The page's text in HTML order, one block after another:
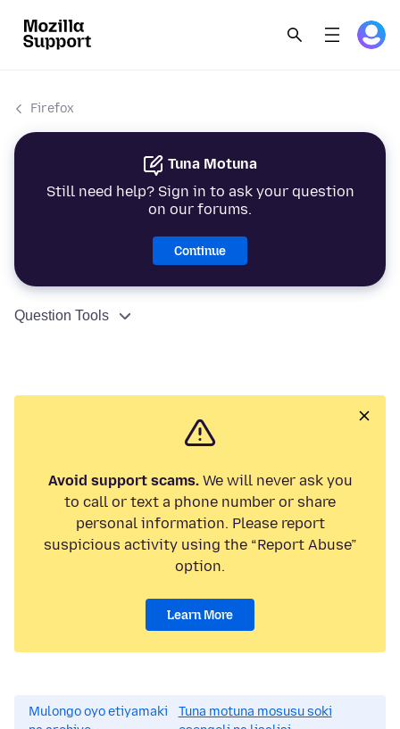
Firefox
Tuna Motuna
Still need help? Sign in to ask your question
on our forums.
Continue
Question Tools
Avoid support scams.We will never ask you
to call or text a phone number or share
personal information. Please report
suspicious activity using the “Report Abuse”
option.
Learn More
Mulongo oyo etiyamaki
Tuna motuna mosusu soki